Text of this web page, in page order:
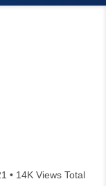
• 14K Views Total